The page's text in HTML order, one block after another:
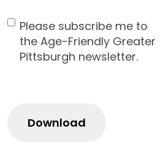
Newsletter
Please subscribe me to
the Age-Friendly Greater
Pittsburgh newsletter.